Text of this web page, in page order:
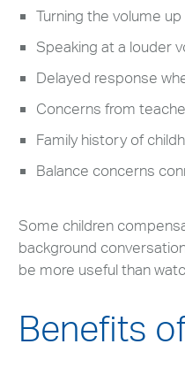
Turning the volume
Speaking at a louder
Delayed response
Concerns from
Family history of
Balance concerns
Some children
background
be more useful than
Benefits